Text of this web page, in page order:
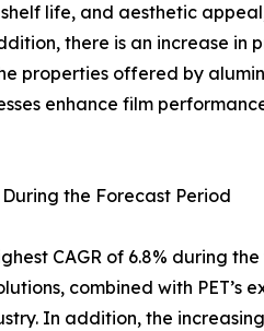
life, and aesthetic
there is an increase in
properties offered by
enhance film
the Forecast Period
CAGR of 6.8% during
combined with PET’s
In addition, the